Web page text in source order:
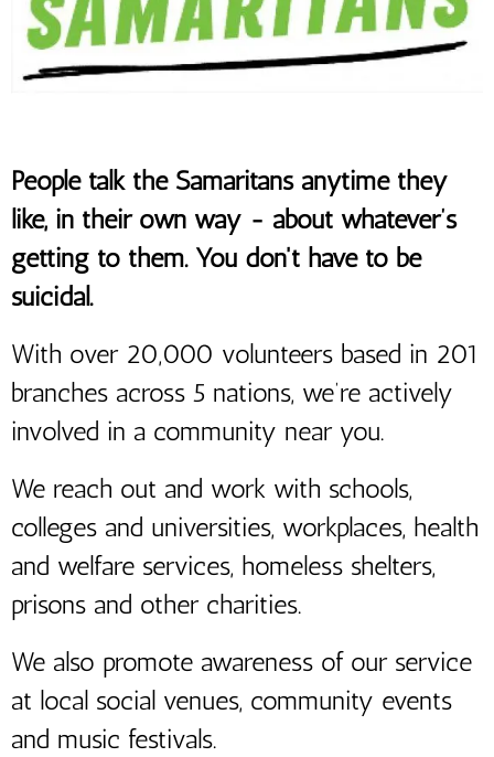
People talk the Samaritans anytime they
like, in their own way - about whatever’s
getting to them. You don't have to be
suicidal.
With over 20,000 volunteers based in 201
branches across 5 nations, we’re actively
involved in a community near you.
We reach out and work with schools,
colleges and universities, workplaces, health
and welfare services, homeless shelters,
prisons and other charities.
We also promote awareness of our service
at local social venues, community events
and music festivals.